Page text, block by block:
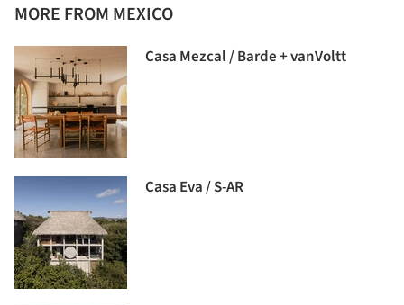
MORE FROM MEXICO
Casa Mezcal / Barde + vanVoltt
Casa Eva / S-AR